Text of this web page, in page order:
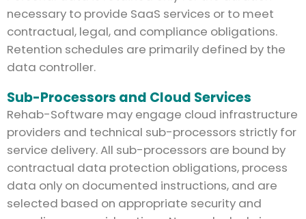
necessary to provide SaaS services or to meet
contractual, legal, and compliance obligations.
Retention schedules are primarily defined by the
data controller.
Sub-Processors and Cloud Services
Rehab-Software may engage cloud infrastructure
providers and technical sub-processors strictly for
service delivery. All sub-processors are bound by
contractual data protection obligations, process
data only on documented instructions, and are
selected based on appropriate security and